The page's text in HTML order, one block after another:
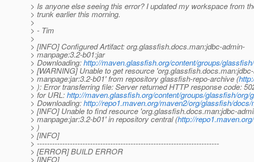
> Is anyone else seeing this error? I updated my workspace from
> trunk earlier this morning.
>
> - Tim
>
> [INFO] Configured Artifact: org.glassfish.docs.man:jdbc-admin-
> manpage:3.2-b01:jar
> Downloading:http://maven.glassfish.org/content/groups/
> [WARNING] Unable to get resource
> manpage:jar:3.2-b01' from repository glassfish-repo-archive (
> ): Error transferring file: Server returned HTTP response code:
> for URL:http://maven.glassfish.org/content/groups/glassfish/
> Downloading:http://repo1.maven.org/maven2/org/glassfish/
> [INFO] Unable to find resource 'org.glassfish.docs.man:jdbc-
> manpage:jar:3.2-b01' in repository central (http://
> )
> [INFO]
> ------------------------------------------------------------------------
> [ERROR] BUILD ERROR
> [INFO]